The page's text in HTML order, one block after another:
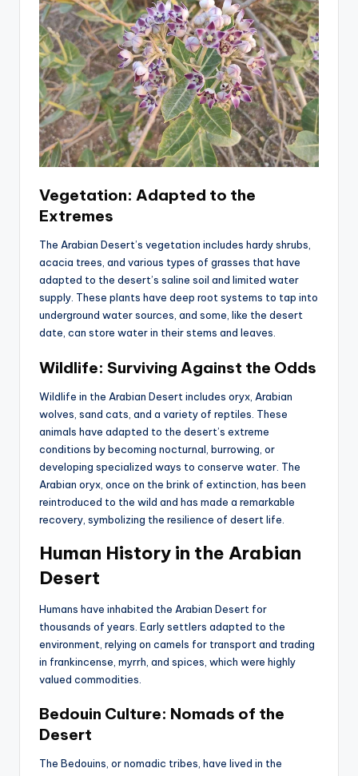
Vegetation: Adapted to the
Extremes
The Arabian Desert’s vegetation includes hardy shrubs,
acacia trees, and various types of grasses that have
adapted to the desert’s saline soil and limited water
supply. These plants have deep root systems to tap into
underground water sources, and some, like the desert
date, can store water in their stems and leaves.
Wildlife: Surviving Against the Odds
Wildlife in the Arabian Desert includes oryx, Arabian
wolves, sand cats, and a variety of reptiles. These
animals have adapted to the desert’s extreme
conditions by becoming nocturnal, burrowing, or
developing specialized ways to conserve water. The
Arabian oryx, once on the brink of extinction, has been
reintroduced to the wild and has made a remarkable
recovery, symbolizing the resilience of desert life.
Human History in the Arabian
Desert
Humans have inhabited the Arabian Desert for
thousands of years. Early settlers adapted to the
environment, relying on camels for transport and trading
in frankincense, myrrh, and spices, which were highly
valued commodities.
Bedouin Culture: Nomads of the
Desert
The Bedouins, or nomadic tribes, have lived in the